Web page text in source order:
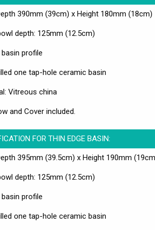
390mm (39cm) x Height 180mm (18cm)
depth: 125mm (12.5cm)
profile
one tap-hole ceramic basin
Vitreous china
and Cover included.
FOR THIN EDGE BASIN:
395mm (39.5cm) x Height 190mm
depth: 125mm (12.5cm)
profile
one tap-hole ceramic basin